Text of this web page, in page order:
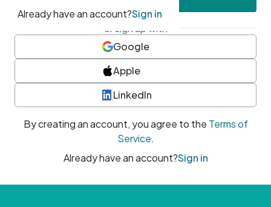
or sign up with
Google
Apple
LinkedIn
By creating an account, you agree to the Terms of
Service.
Already have an account?Sign in